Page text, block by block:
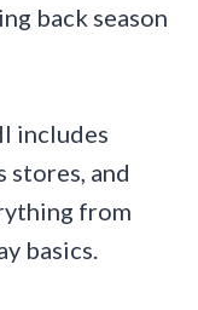
back season
includes
stores, and
from
basics.